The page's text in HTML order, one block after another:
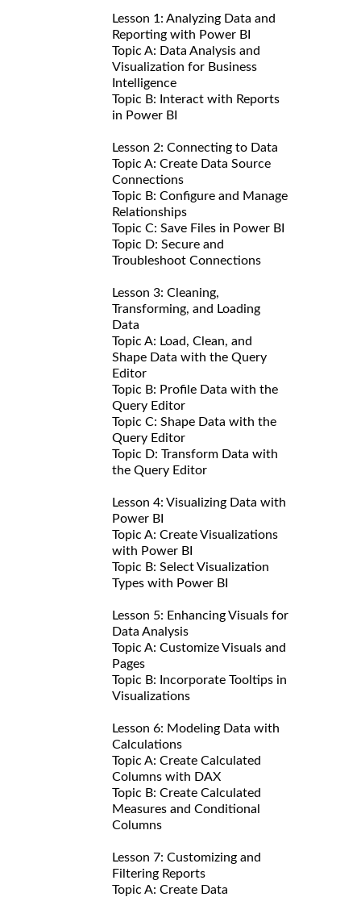
Lesson 1: Analyzing Data and
Reporting with Power BI
Topic A: Data Analysis and
Visualization for Business
Intelligence
Topic B: Interact with Reports
in Power BI
Lesson 2: Connecting to Data
Topic A: Create Data Source
Connections
Topic B: Configure and Manage
Relationships
Topic C: Save Files in Power BI
Topic D: Secure and
Troubleshoot Connections
Lesson 3: Cleaning,
Transforming, and Loading
Data
Topic A: Load, Clean, and
Shape Data with the Query
Editor
Topic B: Profile Data with the
Query Editor
Topic C: Shape Data with the
Query Editor
Topic D: Transform Data with
the Query Editor
Lesson 4: Visualizing Data with
Power BI
Topic A: Create Visualizations
with Power BI
Topic B: Select Visualization
Types with Power BI
Lesson 5: Enhancing Visuals for
Data Analysis
Topic A: Customize Visuals and
Pages
Topic B: Incorporate Tooltips in
Visualizations
Lesson 6: Modeling Data with
Calculations
Topic A: Create Calculated
Columns with DAX
Topic B: Create Calculated
Measures and Conditional
Columns
Lesson 7: Customizing and
Filtering Reports
Topic A: Create Data